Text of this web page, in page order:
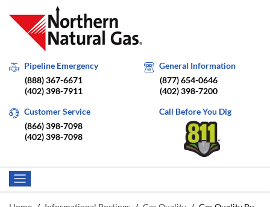
Pipeline Emergency
(888) 367-6671
(402) 398-7911
General Information
(877) 654-0646
(402) 398-7200
Customer Service
(866) 398-7098
(402) 398-7098
Call Before You Dig